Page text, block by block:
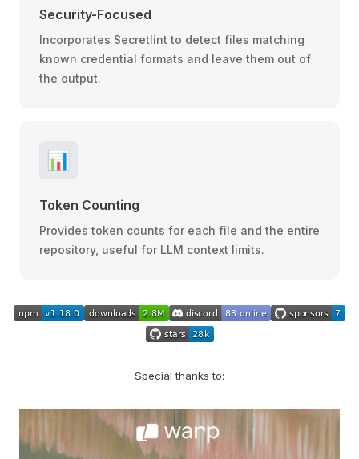
Security-Focused
Incorporates Secretlint to detect files matching
known credential formats and leave them out of
the output.
📊
Token Counting
Provides token counts for each file and the entire
repository, useful for LLM context limits.
Special thanks to: